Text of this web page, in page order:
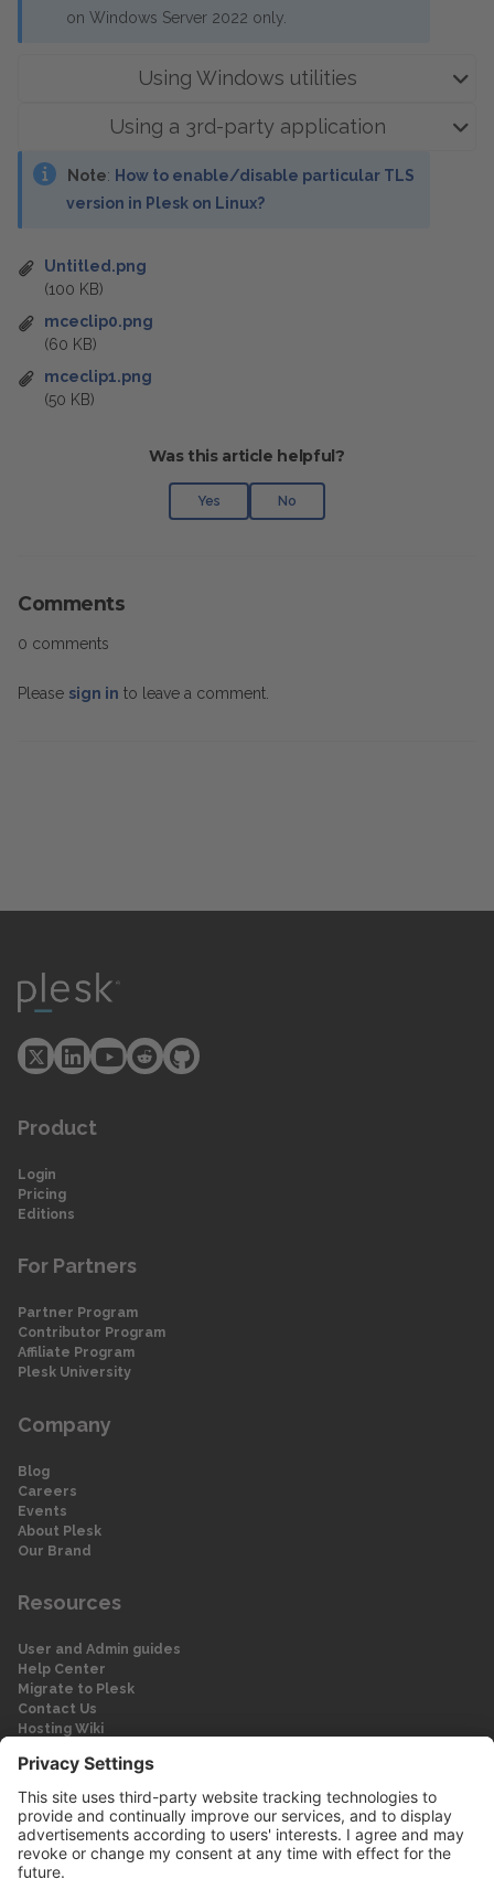
on Windows Server 2022 only.
Using Windows utilities
Using a 3rd-party application
Note: How to enable/disable particular TLS
version in Plesk on Linux?
Untitled.png
(100 KB)
mceclip0.png
(60 KB)
mceclip1.png
(50 KB)
Was this article helpful?
Yes No
Comments
0 comments
Please sign in to leave a comment.
Product
Login
Pricing
Editions
For Partners
Partner Program
Contributor Program
Affiliate Program
Plesk University
Company
Blog
Careers
Events
About Plesk
Our Brand
Resources
User and Admin guides
Help Center
Migrate to Plesk
Contact Us
Hosting Wiki
Legal
Legal
Privacy Policy